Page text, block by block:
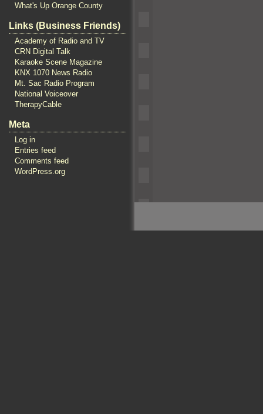
What's Up Orange County
Links (Business Friends)
Academy of Radio and TV
CRN Digital Talk
Karaoke Scene Magazine
KNX 1070 News Radio
Mt. Sac Radio Program
National Voiceover
TherapyCable
Meta
Log in
Entries feed
Comments feed
WordPress.org